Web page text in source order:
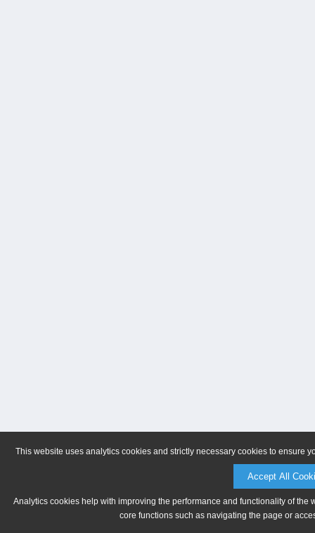
This website uses analytics cookies and strictly necessary cookies to ensure
Accept All
Analytics cookies help with improving the performance and functionality of
core functions such as navigating the page or